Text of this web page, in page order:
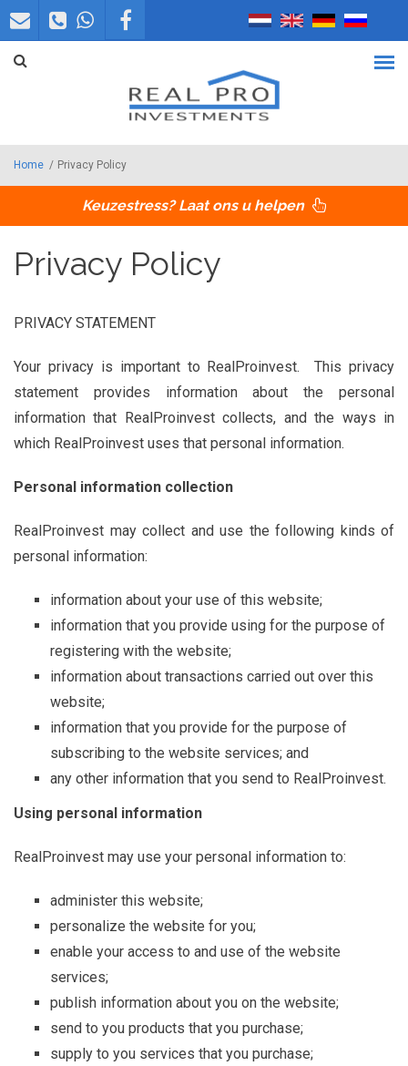
Overslaan en naar de inhoud gaan
Home / Privacy Policy
Keuzestress? Laat ons u helpen
Privacy Policy
PRIVACY STATEMENT
Your privacy is important to RealProinvest. This privacy
statement provides information about the personal
information that RealProinvest collects, and the ways in
which RealProinvest uses that personal information.
Personal information collection
RealProinvest may collect and use the following kinds of
personal information:
information about your use of this website;
information that you provide using for the purpose of
registering with the website;
information about transactions carried out over this
website;
information that you provide for the purpose of
subscribing to the website services; and
any other information that you send to RealProinvest.
Using personal information
RealProinvest may use your personal information to:
administer this website;
personalize the website for you;
enable your access to and use of the website
services;
publish information about you on the website;
send to you products that you purchase;
supply to you services that you purchase;